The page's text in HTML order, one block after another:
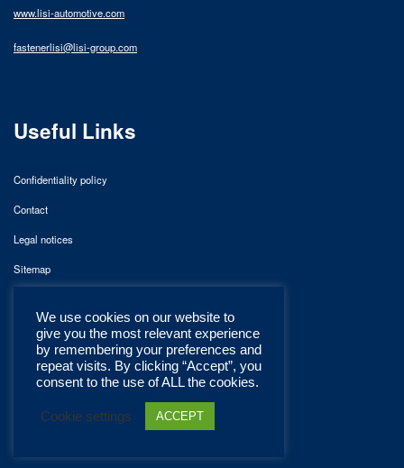
www.lisi-automotive.com
fastenerlisi@lisi-group.com
Useful Links
Confidentiality policy
Contact
Legal notices
Sitemap
We use cookies on our website to
give you the most relevant experience
by remembering your preferences and
repeat visits. By clicking “Accept”, you
consent to the use of ALL the cookies.
Cookie settings ACCEPT